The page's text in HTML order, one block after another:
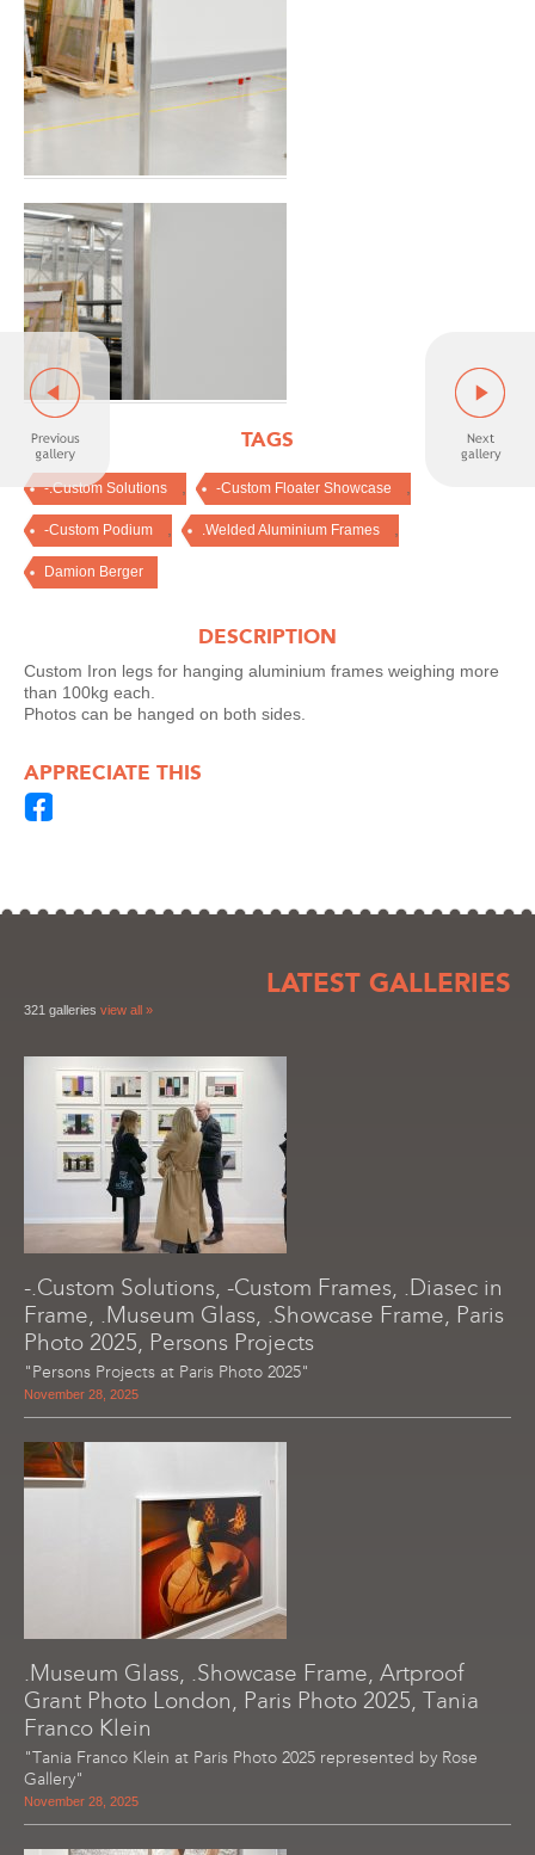
TAGS
-.Custom Solutions -Custom Floater Showcase
-Custom Podium .Welded Aluminium Frames
Damion Berger
DESCRIPTION
Custom Iron legs for hanging aluminium frames weighing more
than 100kg each.
Photos can be hanged on both sides.
APPRECIATE THIS
LATEST GALLERIES
321 galleries view all »
-.Custom Solutions, -Custom Frames, .Diasec in
Frame, .Museum Glass, .Showcase Frame, Paris
Photo 2025, Persons Projects
"Persons Projects at Paris Photo 2025"
November 28, 2025
.Museum Glass, .Showcase Frame, Artproof
Grant Photo London, Paris Photo 2025, Tania
Franco Klein
"Tania Franco Klein at Paris Photo 2025 represented by Rose
Gallery"
November 28, 2025